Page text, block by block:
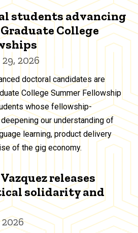
students advancing
College
2026
doctoral candidates are
College Summer Fellowship
whose fellowship-
our understanding of
learning, product delivery
of the gig economy.
releases
solidarity and